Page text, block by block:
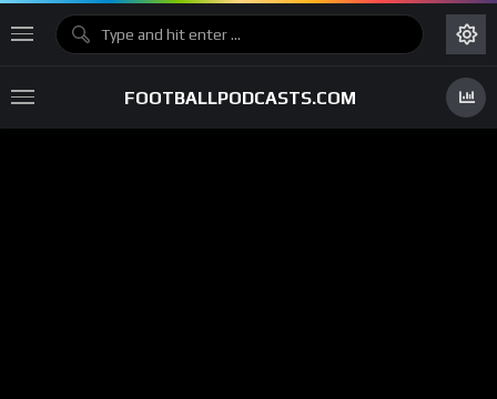
FOOTBALLPODCASTS.COM